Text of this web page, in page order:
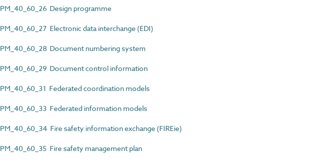
PM_40_60_26 Design programme
PM_40_60_27 Electronic data interchange (EDI)
PM_40_60_28 Document numbering system
PM_40_60_29 Document control information
PM_40_60_31 Federated coordination models
PM_40_60_33 Federated information models
PM_40_60_34 Fire safety information exchange (FIREie)
PM_40_60_35 Fire safety management plan